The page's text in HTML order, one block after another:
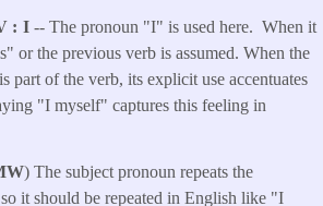
I -- The pronoun "I" is used here. When it
or the previous verb is assumed. When the
part of the verb, its explicit use accentuates
"I myself" captures this feeling in
) The subject pronoun repeats the
it should be repeated in English like "I